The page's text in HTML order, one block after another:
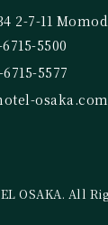
2-7-11
5500
5577
osaka.com
OSAKA. All